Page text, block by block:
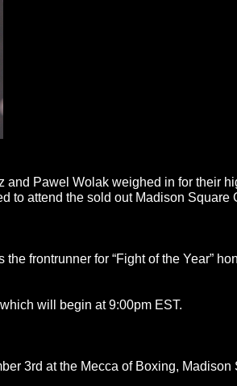
and Pawel Wolak weighed in for their
to attend the sold out Madison Square
frontrunner for “Fight of the Year”
will begin at 9:00pm EST.
3rd at the Mecca of Boxing, Madison